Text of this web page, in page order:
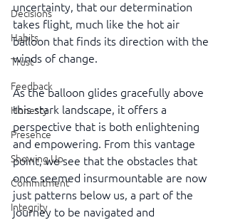
Decisions
Habits
Trust
Feedback
Honesty
Presence
Showing Up
Commitment
Integrity
uncertainty, that our determination
takes flight, much like the hot air
balloon that finds its direction with the
winds of change.
As the balloon glides gracefully above
this stark landscape, it offers a
perspective that is both enlightening
and empowering. From this vantage
point, we see that the obstacles that
once seemed insurmountable are now
just patterns below us, a part of the
journey to be navigated and